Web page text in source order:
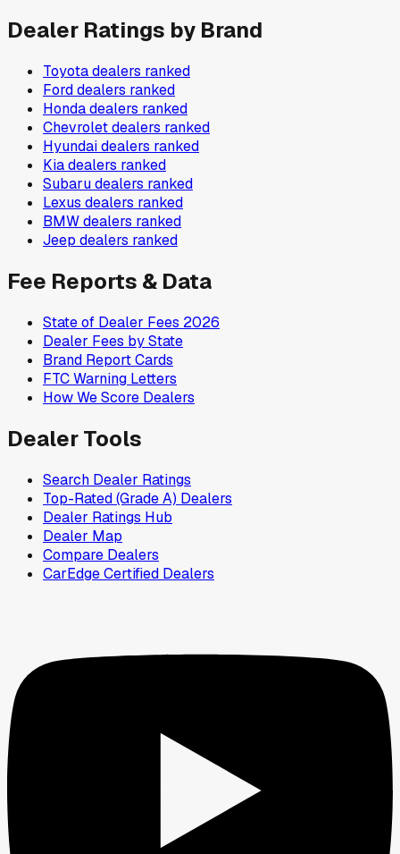
Dealer Ratings by Brand
Toyotadealers ranked
Forddealers ranked
Hondadealers ranked
Chevroletdealers ranked
Hyundaidealers ranked
Kiadealers ranked
Subarudealers ranked
Lexus dealers ranked
BMWdealers ranked
Jeep dealers ranked
Fee Reports & Data
State of Dealer Fees 2026
Dealer Fees by State
Brand Report Cards
FTC Warning Letters
How We Score Dealers
Dealer Tools
Search Dealer Ratings
Top-Rated (Grade A) Dealers
Dealer Ratings Hub
Dealer Map
Compare Dealers
CarEdge Certified Dealers